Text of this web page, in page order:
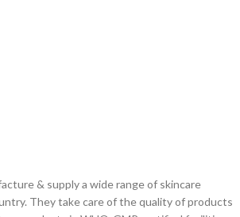
& supply a wide range of skincare
They take care of the quality of products